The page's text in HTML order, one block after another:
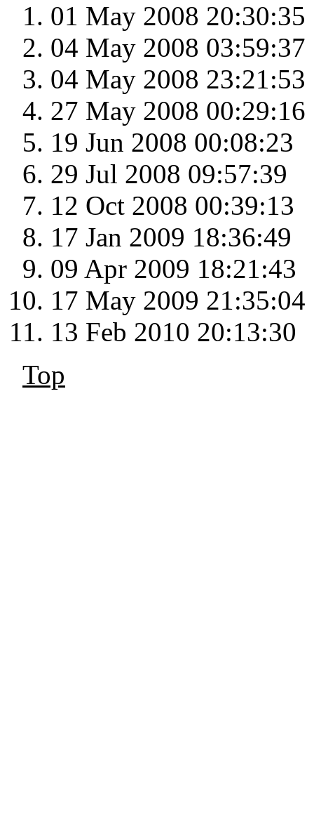
01 May 2008 20:30:35
04 May 2008 03:59:37
04 May 2008 23:21:53
27 May 2008 00:29:16
19 Jun 2008 00:08:23
29 Jul 2008 09:57:39
12 Oct 2008 00:39:13
17 Jan 2009 18:36:49
09 Apr 2009 18:21:43
17 May 2009 21:35:04
13 Feb 2010 20:13:30
Top